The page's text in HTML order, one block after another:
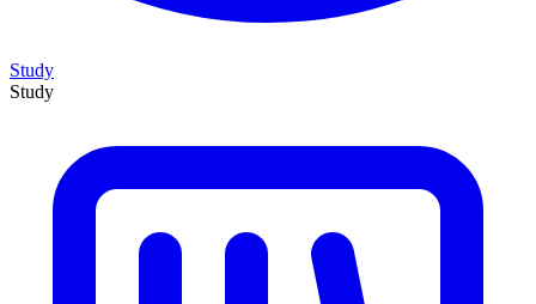
Study
Study